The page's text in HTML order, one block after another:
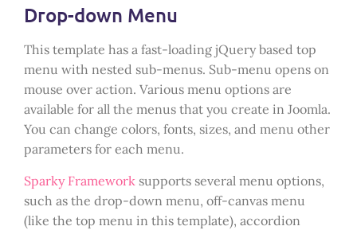
Drop-down Menu
This template has a fast-loading jQuery based top
menu with nested sub-menus. Sub-menu opens on
mouse over action. Various menu options are
available for all the menus that you create in Joomla.
You can change colors, fonts, sizes, and menu other
parameters for each menu.
Sparky Framework supports several menu options,
such as the drop-down menu, off-canvas menu
(like the top menu in this template), accordion